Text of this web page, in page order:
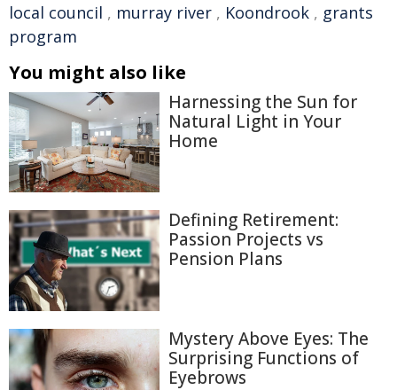
local council , murray river , Koondrook , grants
program
You might also like
Harnessing the Sun for
Natural Light in Your
Home
Defining Retirement:
Passion Projects vs
Pension Plans
Mystery Above Eyes: The
Surprising Functions of
Eyebrows